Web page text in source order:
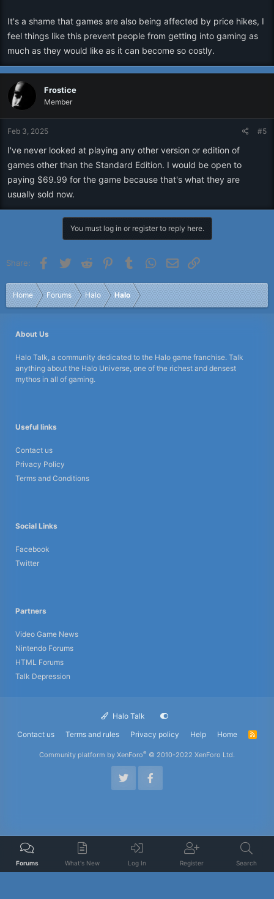
It's a shame that games are also being affected by price hikes, I
feel things like this prevent people from getting into gaming as
much as they would like as it can become so costly.
Frostice
Member
Feb 3, 2025 #5
I've never looked at playing any other version or edition of
games other than the Standard Edition. I would be open to
paying $69.99 for the game because that's what they are
usually sold now.
You must log in or register to reply here.
Share: Facebook
Twitter Reddit PinterestTumblr WhatsApp
Email
Home Forums Halo Halo
About Us
Halo Talk, a community dedicated to the Halo game franchise. Talk
anything about the Halo Universe, one of the richest and densest
mythos in all of gaming.
Useful links
Contact us
Privacy Policy
Terms and Conditions
Social Links
Facebook
Twitter
Partners
Video Game News
Nintendo Forums
HTML Forums
Talk Depression
Halo Talk
Contact us
Terms and rules Privacy policy Help Home
R
Community platform by XenForo® © 2010-2022 XenForo Ltd.
Forums What's New Log In Register Search